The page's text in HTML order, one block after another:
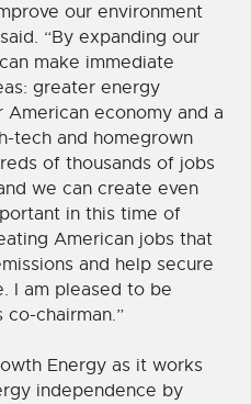
our environment
“By expanding our
make immediate
greater energy
economy and a
tech and homegrown
of thousands of jobs
we can create even
in this time of
American jobs that
and help secure
I am pleased to be
chairman.”
Energy as it works
independence by